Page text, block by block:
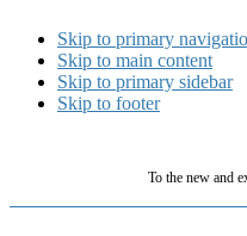
Skip to primary
Skip to main content
Skip to primary sidebar
Skip to footer
To the new and